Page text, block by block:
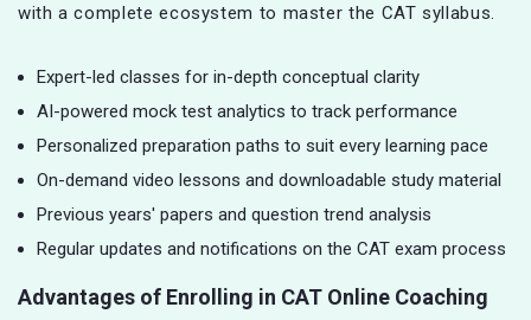
with a complete ecosystem to master the CAT syllabus.
Expert-led classes for in-depth conceptual clarity
AI-powered mock test analytics to track performance
Personalized preparation paths to suit every learning pace
On-demand video lessons and downloadable study material
Previous years' papers and question trend analysis
Regular updates and notifications on the CAT exam process
Advantages of Enrolling in CAT Online Coaching